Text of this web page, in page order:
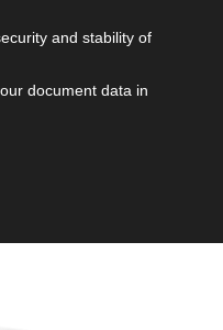
and stability of
document data in